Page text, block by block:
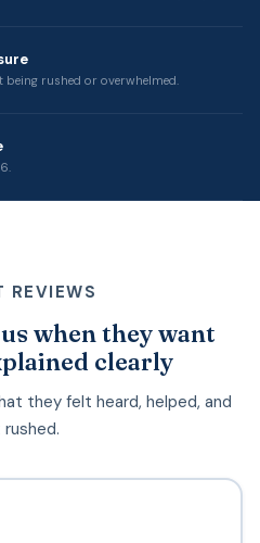
rushed or overwhelmed.
REVIEWS
when they want
clearly
they felt heard, helped, and